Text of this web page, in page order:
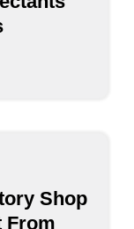
Shop
From